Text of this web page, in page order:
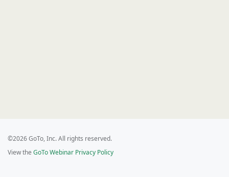
©2026 GoTo, Inc. All rights reserved.
View the GoTo Webinar Privacy Policy